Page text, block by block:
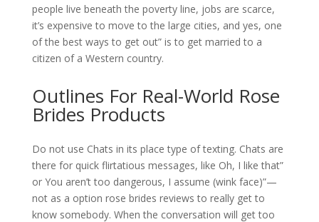
people live beneath the poverty line, jobs are scarce,
it’s expensive to move to the large cities, and yes, one
of the best ways to get out” is to get married to a
citizen of a Western country.
Outlines For Real-World Rose
Brides Products
Do not use Chats in its place type of texting. Chats are
there for quick flirtatious messages, like Oh, I like that”
or You aren’t too dangerous, I assume (wink face)”—
not as a option rose brides reviews to really get to
know somebody. When the conversation will get too